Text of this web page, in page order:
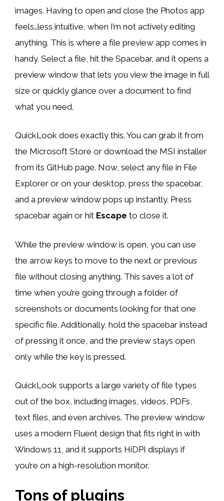
images. Having to open and close the Photos app
feels…less intuitive, when I’m not actively editing
anything. This is where a file preview app comes in
handy. Select a file, hit the Spacebar, and it opens a
preview window that lets you view the image in full
size or quickly glance over a document to find
what you need.
QuickLook does exactly this. You can grab it from
the Microsoft Store or download the MSI installer
from its GitHub page. Now, select any file in File
Explorer or on your desktop, press the spacebar,
and a preview window pops up instantly. Press
spacebar again or hit Escape to close it.
While the preview window is open, you can use
the arrow keys to move to the next or previous
file without closing anything. This saves a lot of
time when you’re going through a folder of
screenshots or documents looking for that one
specific file. Additionally, hold the spacebar instead
of pressing it once, and the preview stays open
only while the key is pressed.
QuickLook supports a large variety of file types
out of the box, including images, videos, PDFs,
text files, and even archives. The preview window
uses a modern Fluent design that fits right in with
Windows 11, and it supports HiDPI displays if
you’re on a high-resolution monitor.
Tons of plugins